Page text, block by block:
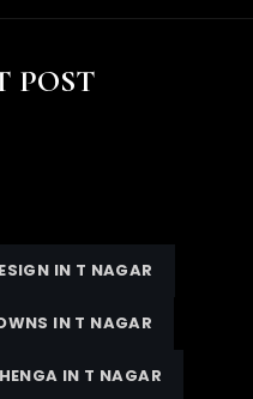
POST
IN T NAGAR
IN T NAGAR
IN T NAGAR